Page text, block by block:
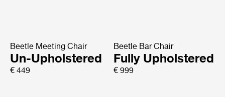
Beetle Meeting Chair
Un-Upholstered
€ 449
Beetle Bar Chair
Fully Upholstered
€ 999